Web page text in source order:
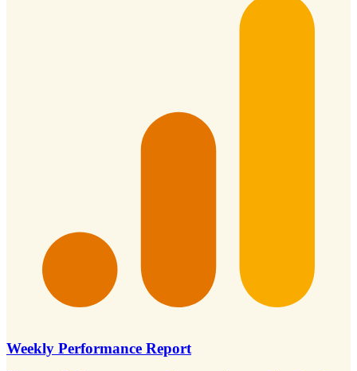
Weekly Performance Report